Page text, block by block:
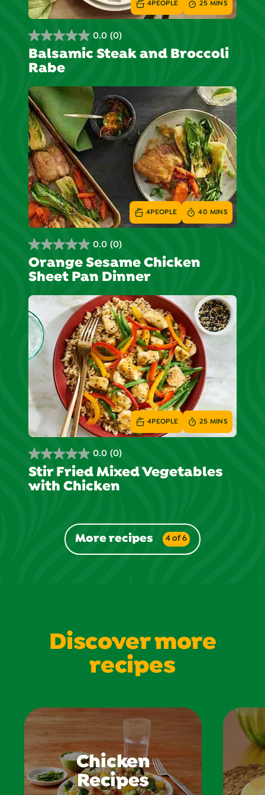
0.0 (0)
0.0
out
of
5
stars.
Balsamic Steak and Broccoli
Rabe
4PEOPLE 25 MINS
0.0 (0)
0.0
out
of
5
stars.
Orange Sesame Chicken
Sheet Pan Dinner
4PEOPLE 40 MINS
0.0 (0)
0.0
out
of
Stir Fried Mixed Vegetables
with Chicken
4PEOPLE 25 MINS
More recipes 4 of 6
Discover more
recipes
Chicken
Recipes